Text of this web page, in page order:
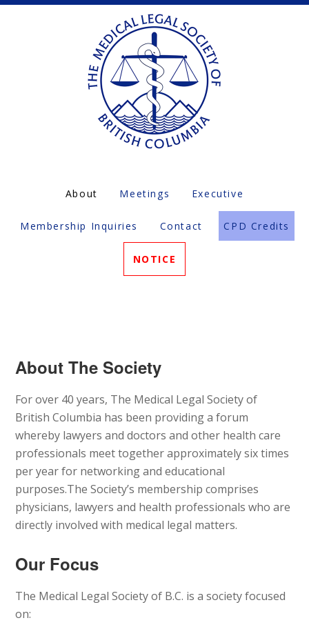
About Meetings Executive
Membership Inquiries Contact CPD Credits
NOTICE
About The Society
For over 40 years, The Medical Legal Society of
British Columbia has been providing a forum
whereby lawyers and doctors and other health care
professionals meet together approximately six times
per year for networking and educational
purposes.The Society’s membership comprises
physicians, lawyers and health professionals who are
directly involved with medical legal matters.
Our Focus
The Medical Legal Society of B.C. is a society focused
on: